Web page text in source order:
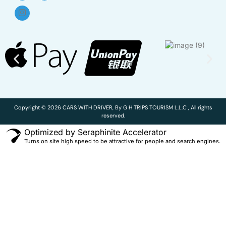
Copyright © 2026 CARS WITH DRIVER, By G H TRIPS TOURISM L.L.C , All rights
reserved.
Optimized by Seraphinite Accelerator
Turns on site high speed to be attractive for people and search engines.